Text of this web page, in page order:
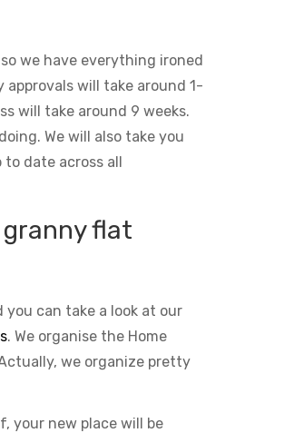
we have everything ironed
approvals will take around 1-
will take around 9 weeks.
We will also take you
date across all
granny flat
you can take a look at our
. We organise the Home
we organize pretty
your new place will be